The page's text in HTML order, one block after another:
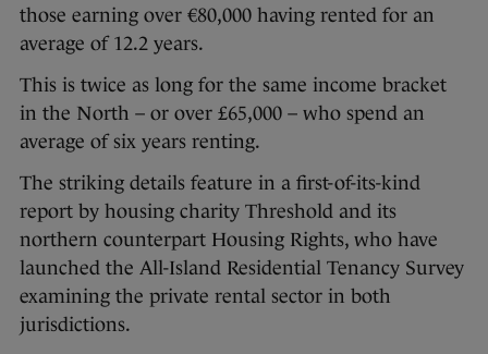
those earning over €80,000 having rented for an
average of 12.2 years.
This is twice as long for the same income bracket
in the North – or over £65,000 – who spend an
average of six years renting.
The striking details feature in a first-of-its-kind
report by housing charity Threshold and its
northern counterpart Housing Rights, who have
launched the All-Island Residential Tenancy Survey
examining the private rental sector in both
jurisdictions.